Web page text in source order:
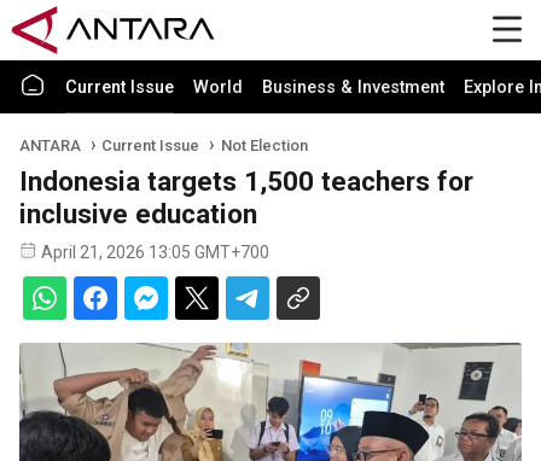
Current Issue World Business & Investment Explore
ANTARA Current Issue Not Election
Indonesia targets 1,500 teachers for
inclusive education
April 21, 2026 13:05 GMT+700